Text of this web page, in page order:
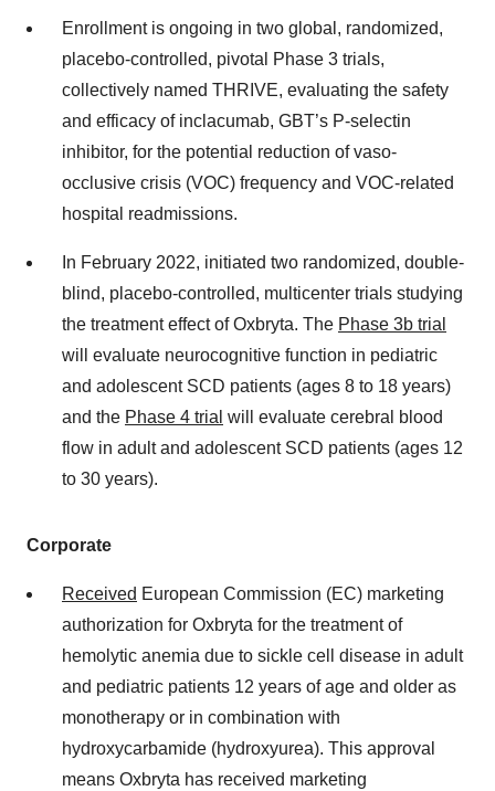
Enrollment is ongoing in two global, randomized,
placebo-controlled, pivotal Phase 3 trials,
collectively named THRIVE, evaluating the safety
and efficacy of inclacumab, GBT’s P-selectin
inhibitor, for the potential reduction of vaso-
occlusive crisis (VOC) frequency and VOC-related
hospital readmissions.
In February 2022, initiated two randomized, double-
blind, placebo-controlled, multicenter trials studying
the treatment effect of Oxbryta. The Phase 3b trial
will evaluate neurocognitive function in pediatric
and adolescent SCD patients (ages 8 to 18 years)
and the Phase 4 trial will evaluate cerebral blood
flow in adult and adolescent SCD patients (ages 12
to 30 years).
Corporate
Received European Commission (EC) marketing
authorization for Oxbryta for the treatment of
hemolytic anemia due to sickle cell disease in adult
and pediatric patients 12 years of age and older as
monotherapy or in combination with
hydroxycarbamide (hydroxyurea). This approval
means Oxbryta has received marketing